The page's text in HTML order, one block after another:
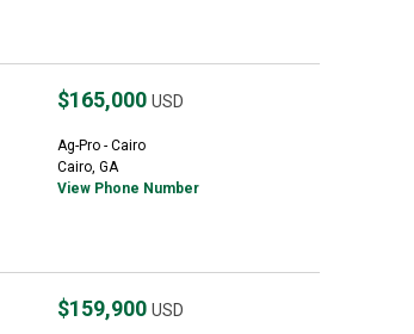
$165,000 USD
Ag-Pro - Cairo
Cairo, GA
View Phone Number
$159,900 USD